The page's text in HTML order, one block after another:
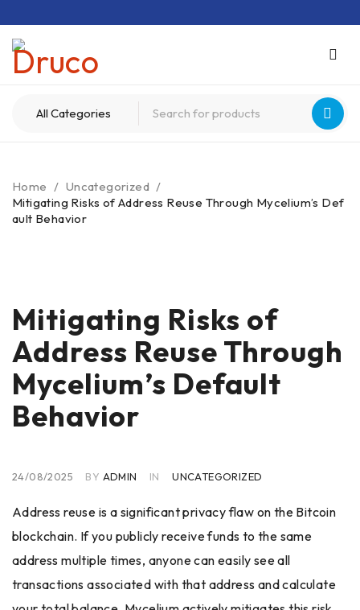
Home / Uncategorized /
Mitigating Risks of Address Reuse Through Mycelium’s Def
ault Behavior
Mitigating Risks of
Address Reuse Through
Mycelium’s Default
Behavior
24/08/2025 BY ADMIN IN UNCATEGORIZED
Address reuse is a significant privacy flaw on the Bitcoin
blockchain. If you publicly receive funds to the same
address multiple times, anyone can easily see all
transactions associated with that address and calculate